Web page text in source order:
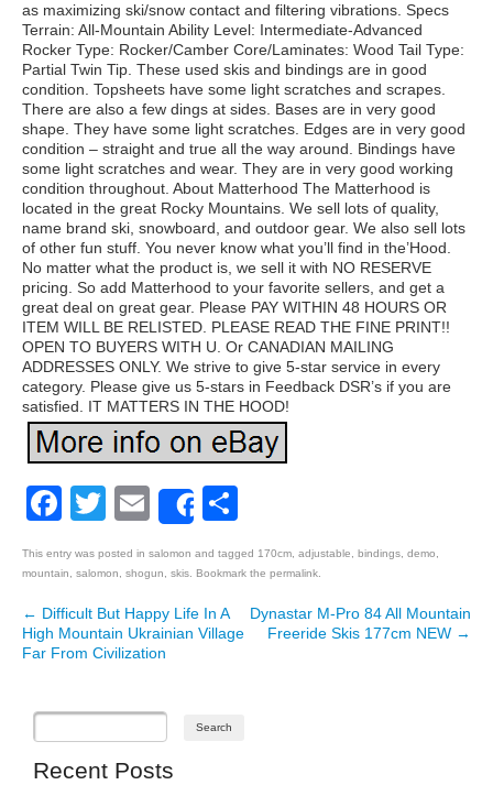
as maximizing ski/snow contact and filtering vibrations. Specs
Terrain: All-Mountain Ability Level: Intermediate-Advanced
Rocker Type: Rocker/Camber Core/Laminates: Wood Tail Type:
Partial Twin Tip. These used skis and bindings are in good
condition. Topsheets have some light scratches and scrapes.
There are also a few dings at sides. Bases are in very good
shape. They have some light scratches. Edges are in very good
condition – straight and true all the way around. Bindings have
some light scratches and wear. They are in very good working
condition throughout. About Matterhood The Matterhood is
located in the great Rocky Mountains. We sell lots of quality,
name brand ski, snowboard, and outdoor gear. We also sell lots
of other fun stuff. You never know what you’ll find in the’Hood.
No matter what the product is, we sell it with NO RESERVE
pricing. So add Matterhood to your favorite sellers, and get a
great deal on great gear. Please PAY WITHIN 48 HOURS OR
ITEM WILL BE RELISTED. PLEASE READ THE FINE PRINT!!
OPEN TO BUYERS WITH U. Or CANADIAN MAILING
ADDRESSES ONLY. We strive to give 5-star service in every
category. Please give us 5-stars in Feedback DSR’s if you are
satisfied. IT MATTERS IN THE HOOD!
Facebook
Twitter
EmailShare
This entry was posted in salomon and tagged 170cm adjustable bindings demo
mountain
salomon shogun skis . Bookmark the permalink
Post navigation
← Difficult But Happy Life In A
High Mountain Ukrainian Village
Far From Civilization
Dynastar M-Pro 84 All Mountain
Freeride Skis 177cm NEW →
Recent Posts